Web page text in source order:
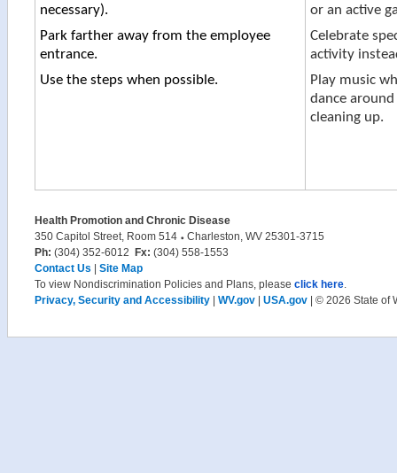
necessary).
Park farther away from the employee
entrance.
​Use the steps when possible.
or an active
Celebrate
activity
Play music
dance
cleaning up.
Health Promotion and Chronic Disease
350 Capitol Street, Room 514 Charleston, WV 25301-3715
Ph: (304) 352-6012 Fx: (304) 558-1553
Contact Us
Site Map
To view Nondiscrimination Policies and Plans, please click here.
Privacy, Security and Accessibility| WV.gov| USA.gov| © 2026 State of